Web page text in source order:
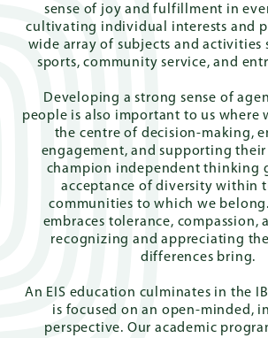
sense of joy and fulfillment in
cultivating individual interests and
wide array of subjects and activities
sports, community service, and
Developing a strong sense of
people is also important to us where
the centre of decision-making,
engagement, and supporting
champion independent thinking
acceptance of diversity within
communities to which we
embraces tolerance, compassion,
recognizing and appreciating
differences bring.
An EIS education culminates in the
is focused on an open-minded,
perspective. Our academic